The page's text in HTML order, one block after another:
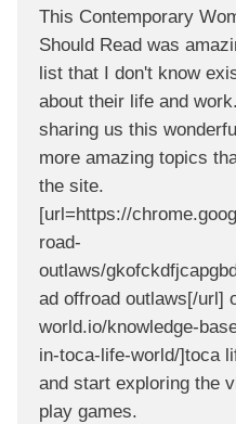
This Contemporary
Should Read was
list that I don't know
about their life and
sharing us this
more amazing topics
the site.
[url=https://
road-
outlaws/
ad offroad outlaws[/url]
world.io/knowledge-
in-toca-life-world/]toca
and start exploring the
play games.